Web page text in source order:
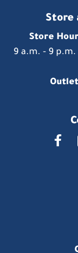
Store
Store
9 a.m. - 9